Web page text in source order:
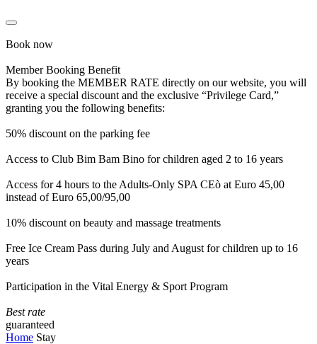
Book now
Member Booking Benefit
By booking the MEMBER RATE directly on our website, you will
receive a special discount and the exclusive “Privilege Card,”
granting you the following benefits:
50% discount on the parking fee
Access to Club Bim Bam Bino for children aged 2 to 16 years
Access for 4 hours to the Adults-Only SPA CEò at Euro 45,00
instead of Euro 65,00/95,00
10% discount on beauty and massage treatments
Free Ice Cream Pass during July and August for children up to 16
years
Participation in the Vital Energy & Sport Program
Best rate
guaranteed
Home Stay